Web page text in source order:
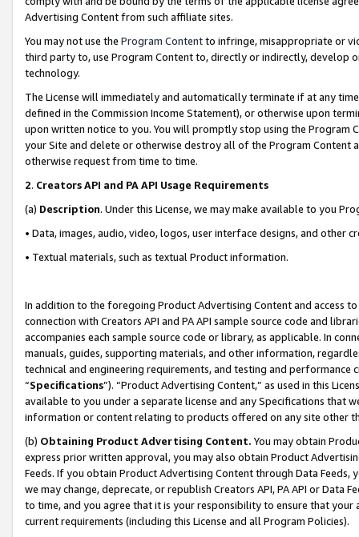
Advertising Content from such affiliate sites.
You may not use the Program Contentto infringe, misappropriate or
third party to, use Program Content to, directly or indirectly, develop
technology.
The License will immediately and automatically terminate if at any
defined in the Commission Income Statement), or otherwise upon
upon written notice to you. You will promptly stop using the Program
your Site and delete or otherwise destroy all of the Program Content
otherwise request from time to time.
2. Creators API and PA API Usage Requirements
(a) Description. Under this License, we may make available to you
• Data, images, audio, video, logos, user interface designs, and other
• Textual materials, such as textual Product information.
In addition to the foregoing Product Advertising Content and access
connection with Creators API and PA API sample source code and
accompanies each sample source code or library, as applicable. In
manuals, guides, supporting materials, and other information,
technical and engineering requirements, and testing and
“Specifications”). “Product Advertising Content,” as used in this
available to you under a separate license and any Specifications that
information or content relating to products offered on any site other
(b) Obtaining Product Advertising Content. You may obtain
express prior written approval, you may also obtain Product
Feeds. If you obtain Product Advertising Content through Data Feeds,
we may change, deprecate, or republish Creators API, PA API or Data
to time, and you agree that it is your responsibility to ensure that your
current requirements (including this License and all Program Policies).